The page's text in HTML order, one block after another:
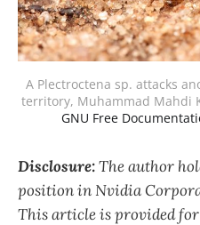
A Plectroctena sp. attacks
territory, Muhammad Mahdi
GNU Free
Disclosure:The author
position in Nvidia
This article is provided